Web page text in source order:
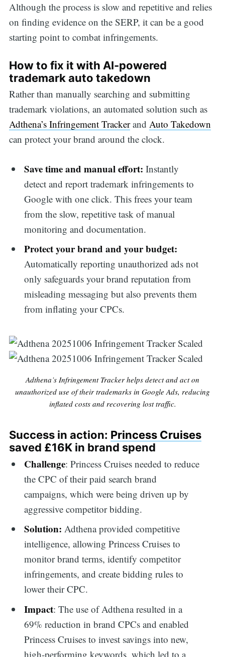
Although the process is slow and repetitive and relies
on finding evidence on the SERP, it can be a good
starting point to combat infringements.
How to fix it with AI-powered
trademark auto takedown
Rather than manually searching and submitting
trademark violations, an automated solution such as
Adthena’s Infringement Trackerand Auto Takedown
can protect your brand around the clock.
Save time and manual effort: Instantly
detect and report trademark infringements to
Google with one click. This frees your team
from the slow, repetitive task of manual
monitoring and documentation.
Protect your brand and your budget:
Automatically reporting unauthorized ads not
only safeguards your brand reputation from
misleading messaging but also prevents them
from inflating your CPCs.
Adthena’s Infringement Tracker helps detect and act on
unauthorized use of their trademarks in Google Ads, reducing
inflated costs and recovering lost traffic.
Success in action: Princess Cruises
saved £16K in brand spend
Challenge: Princess Cruises needed to reduce
the CPC of their paid search brand
campaigns, which were being driven up by
aggressive competitor bidding.
Solution:Adthena provided competitive
intelligence, allowing Princess Cruises to
monitor brand terms, identify competitor
infringements, and create bidding rules to
lower their CPC.
Impact: The use of Adthena resulted in a
69% reduction in brand CPCs and enabled
Princess Cruises to invest savings into new,
high-performing keywords, which led to a